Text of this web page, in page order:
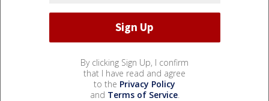
By clicking Sign Up, I confirm
that I have read and agree
to the Privacy Policy
and Terms of Service.